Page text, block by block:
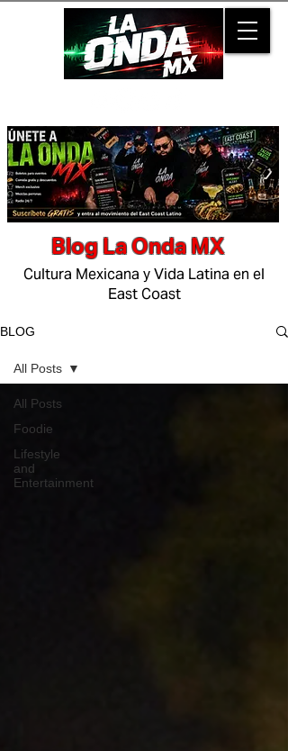
Blog La Onda MX
Cultura Mexicana y Vida Latina en el
East Coast
BLOG
All Posts
Foodie
Lifestyle
and
Entertainment
All Posts